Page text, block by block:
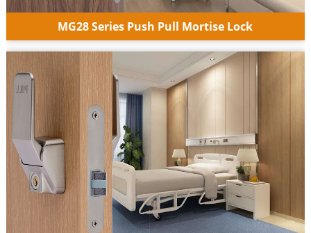
MG28 Series Push Pull Mortise Lock